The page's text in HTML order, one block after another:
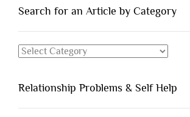
You
Dating”
Search for an Article by Category
Search
Article
by
Relationship Problems & Self Help